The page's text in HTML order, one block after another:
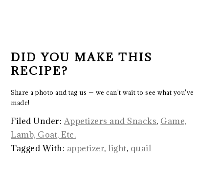
DID YOU MAKE THIS
RECIPE?
Share a photo and tag us — we can't wait to see what you've
made!
Filed Under: Appetizers and Snacks, Game,
Lamb, Goat, Etc.
Tagged With: appetizer,light, quail